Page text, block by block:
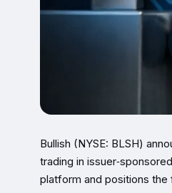
Bullish (NYSE: BLSH)
trading in
platform and positions